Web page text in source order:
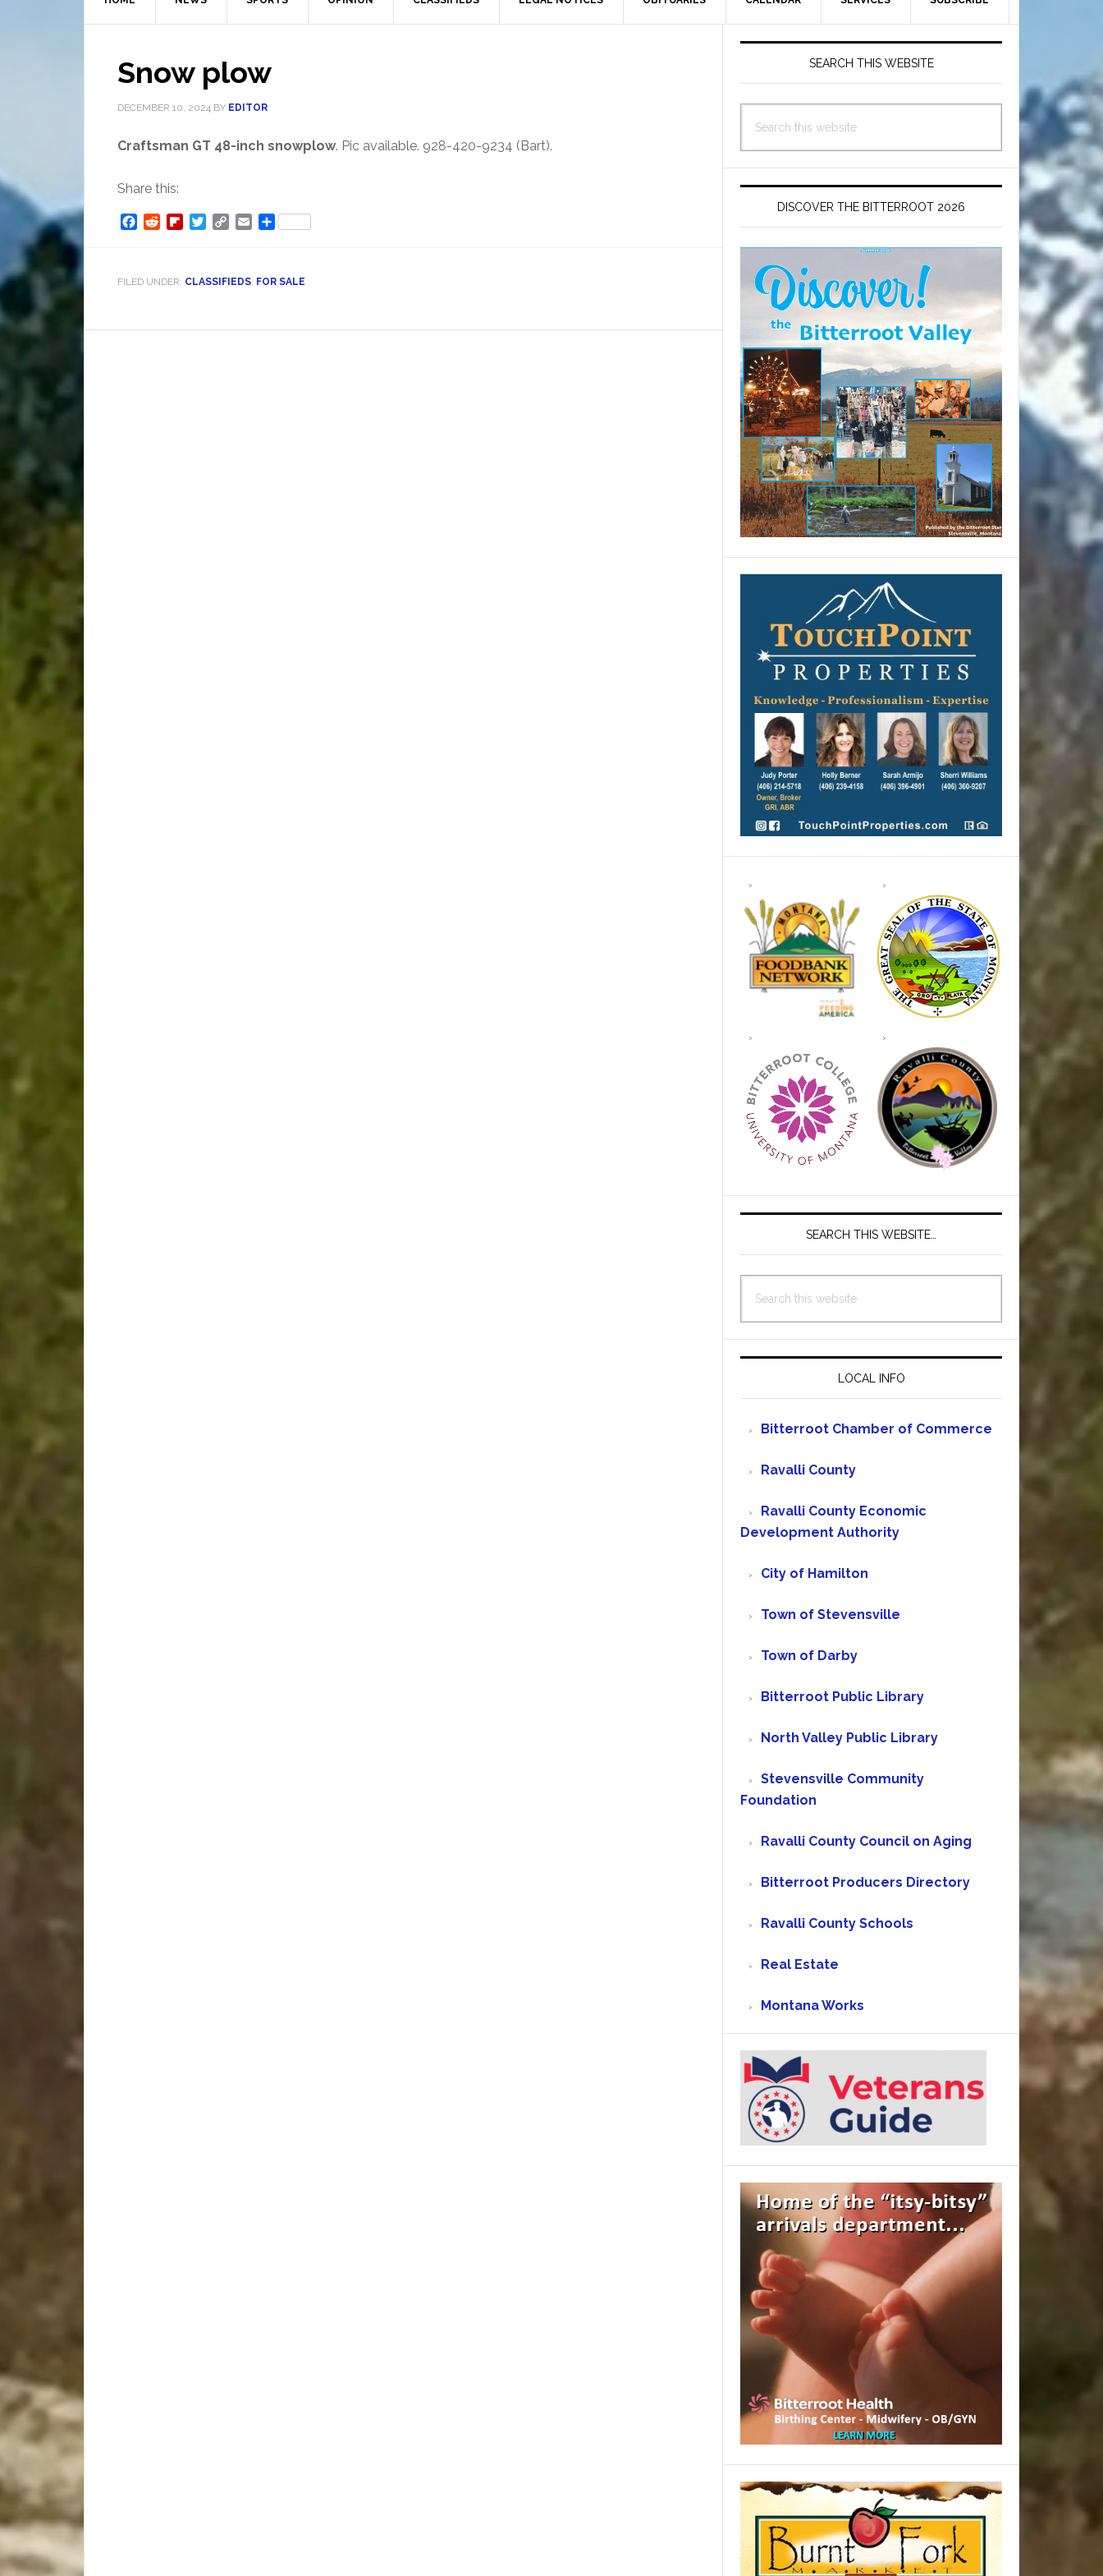
Snow plow
DECEMBER 10, 2024 BY EDITOR
Craftsman GT 48-inch snowplow. Pic available. 928-420-9234 (Bart).
Share this:
Facebook
RedditFlipboard
TwitterCopyEmailShare
FILED UNDER: CLASSIFIEDS, FOR SALE
Primary
SidebarSEARCH THIS WEBSITE
this
website
DISCOVER THE BITTERROOT 2026
SEARCH THIS WEBSITE…
this
LOCAL INFO
Bitterroot Chamber of Commerce
Ravalli County
Ravalli County Economic
Development Authority
City of Hamilton
Town of Stevensville
Town of Darby
Bitterroot Public Library
North Valley Public Library
Stevensville Community
Foundation
Ravalli County Council on Aging
Bitterroot Producers Directory
Ravalli County Schools
Real Estate
Montana Works